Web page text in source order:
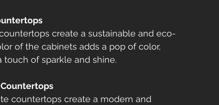
create a sustainable and eco-
of the cabinets adds a pop of color,
of sparkle and shine.
countertops create a modern and